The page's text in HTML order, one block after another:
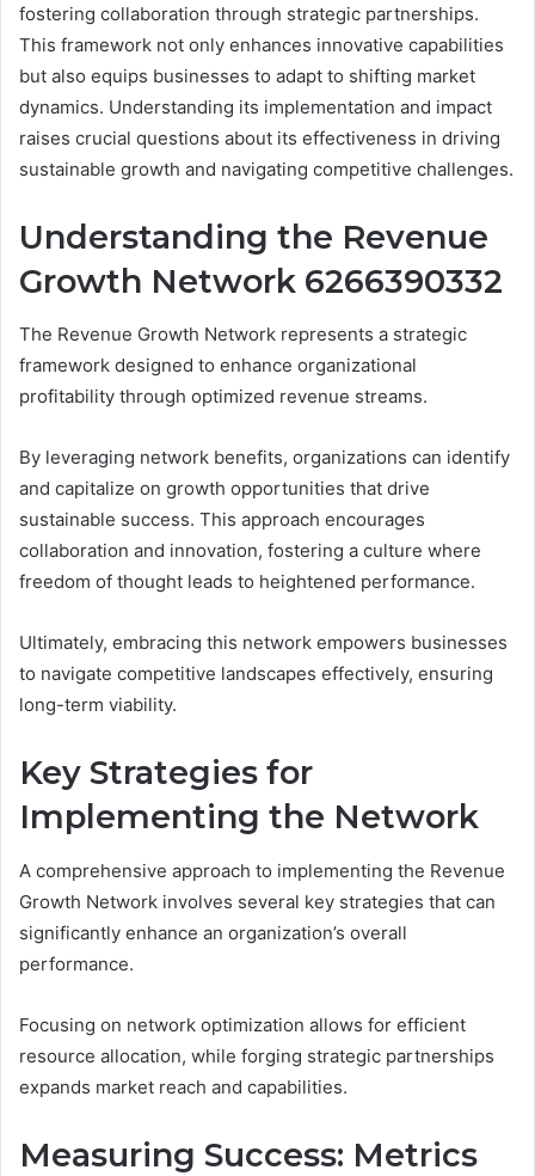
fostering collaboration through strategic partnerships.
This framework not only enhances innovative capabilities
but also equips businesses to adapt to shifting market
dynamics. Understanding its implementation and impact
raises crucial questions about its effectiveness in driving
sustainable growth and navigating competitive challenges.
Understanding the Revenue
Growth Network 6266390332
The Revenue Growth Network represents a strategic
framework designed to enhance organizational
profitability through optimized revenue streams.
By leveraging network benefits, organizations can identify
and capitalize on growth opportunities that drive
sustainable success. This approach encourages
collaboration and innovation, fostering a culture where
freedom of thought leads to heightened performance.
Ultimately, embracing this network empowers businesses
to navigate competitive landscapes effectively, ensuring
long-term viability.
Key Strategies for
Implementing the Network
A comprehensive approach to implementing the Revenue
Growth Network involves several key strategies that can
significantly enhance an organization’s overall
performance.
Focusing on network optimization allows for efficient
resource allocation, while forging strategic partnerships
expands market reach and capabilities.
Measuring Success: Metrics